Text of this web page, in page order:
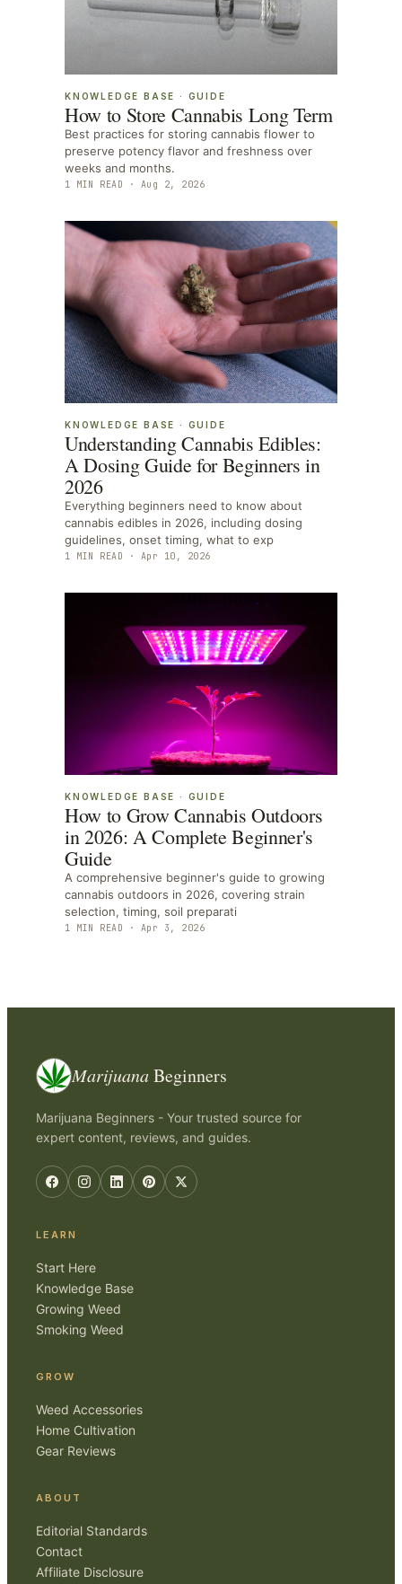
KNOWLEDGE BASE · GUIDE
How to Store Cannabis Long Term
Best practices for storing cannabis flower to
preserve potency flavor and freshness over
weeks and months.
1 MIN READ · Aug 2, 2026
KNOWLEDGE BASE · GUIDE
Understanding Cannabis Edibles:
A Dosing Guide for Beginners in
2026
Everything beginners need to know about
cannabis edibles in 2026, including dosing
guidelines, onset timing, what to exp
1 MIN READ · Apr 10, 2026
KNOWLEDGE BASE · GUIDE
How to Grow Cannabis Outdoors
in 2026: A Complete Beginner's
Guide
A comprehensive beginner's guide to growing
cannabis outdoors in 2026, covering strain
selection, timing, soil preparati
1 MIN READ · Apr 3, 2026
MarijuanaBeginners
Marijuana Beginners - Your trusted source for
expert content, reviews, and guides.
LEARN
Start Here
Knowledge Base
Growing Weed
Smoking Weed
GROW
Weed Accessories
Home Cultivation
Gear Reviews
ABOUT
Editorial Standards
Contact
Affiliate Disclosure